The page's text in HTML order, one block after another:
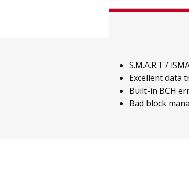
S.M.A.R.T /
Excellent data
Built-in BCH
Bad block